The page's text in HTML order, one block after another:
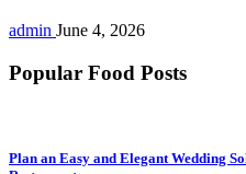
admin June 4, 2026
Popular Food Posts
Plan an Easy and Elegant Wedding